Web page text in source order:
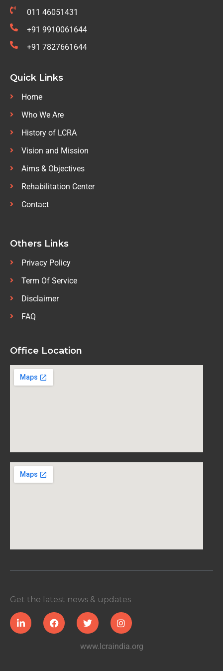
011 46051431
+91 9910061644
+91 7827661644
Quick Links
Home
Who We Are
History of LCRA
Vision and Mission
Aims & Objectives
Rehabilitation Center
Contact
Others Links
Privacy Policy
Term Of Service
Disclaimer
FAQ
Office Location
Get the latest news & updates
www.lcraindia.org